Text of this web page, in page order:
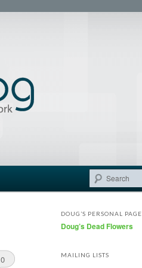
0
DOUG’S PERSONAL PAGE
Doug’s Dead Flowers
MAILING LISTS